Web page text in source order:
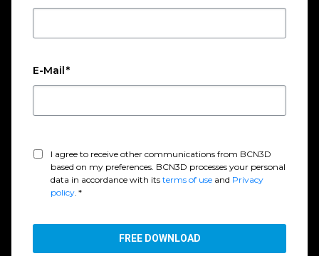
E-Mail*
I agree to receive other communications from BCN3D
based on my preferences. BCN3D processes your personal
data in accordance with its terms of use and Privacy
policy. *